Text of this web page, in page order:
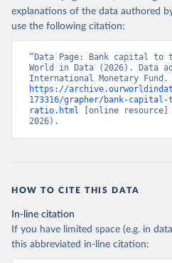
explanations of the data authored
use the following citation:
“Data Page: Bank capital
World in Data (2026). Data
https://
173316/grapher/bank-
ratio.html [online resource]
2026).
HOW TO CITE THIS DATA
In-line citation
If you have limited space (e.g. in
this abbreviated in-line citation: